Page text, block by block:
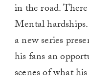
in the road.
Mental
a new series
his fans an
scenes of what